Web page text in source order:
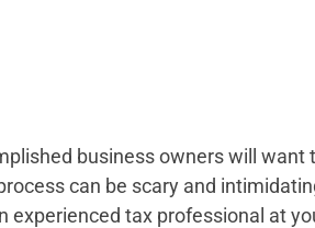
business owners will want
can be scary and
experienced tax professional at